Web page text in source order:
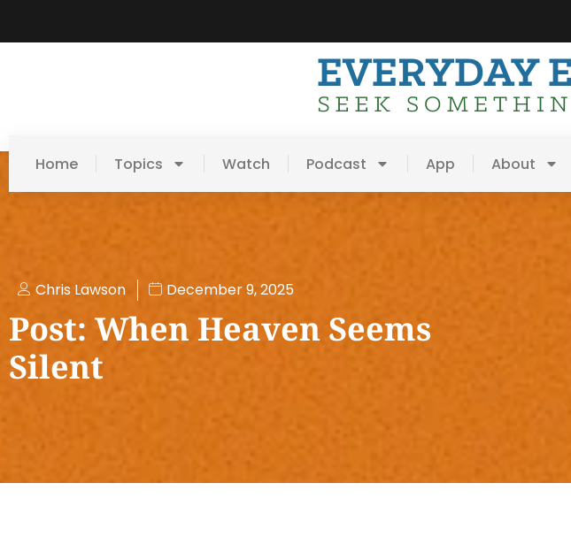
Home Topics Watch Podcast App About
Chris Lawson December 9, 2025
Post: When Heaven Seems
Silent